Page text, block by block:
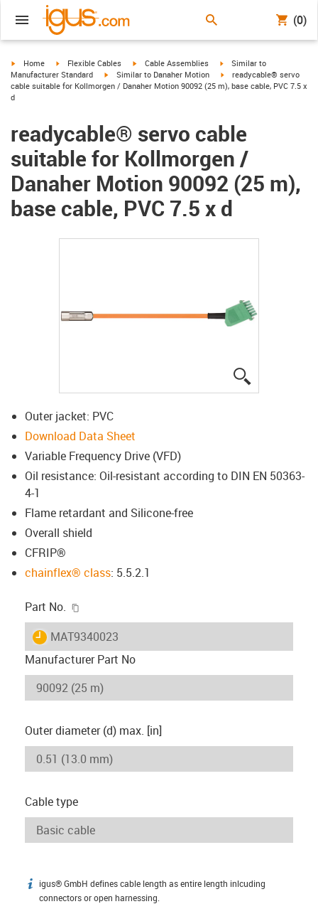
(0)
igus-icon-arrow-right
Home igus-icon-arrow-right
Flexible Cables igus-icon-arrow-right
Cable Assemblies igus-icon-arrow-right
Similar to
Manufacturer Standard
igus-icon-arrow-right
Similar to Danaher Motion igus-icon-arrow-right
readycable® servo
cable suitable for Kollmorgen / Danaher Motion 90092 (25 m), base cable, PVC 7.5 x
d
readycable® servo cable
suitable for Kollmorgen /
Danaher Motion 90092 (25 m),
base cable, PVC 7.5 x d
Outer jacket: PVC
Download Data Sheet
Variable Frequency Drive (VFD)
Oil resistance: Oil-resistant according to DIN EN 50363-
4-1
Flame retardant and Silicone-free
Overall shield
CFRIP®
chainflex® class: 5.5.2.1
Part No.
igus-icon-lieferzeit
MAT9340023
Manufacturer Part No
Outer diameter (d) max. [in]
Cable type
igus-icon-info
igus® GmbH defines cable length as entire length inlcuding
connectors or open harnessing.